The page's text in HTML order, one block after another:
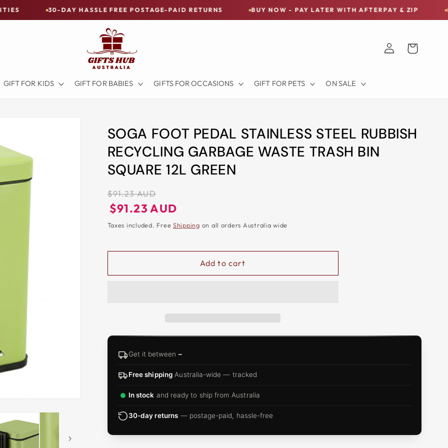
30-DAY HASSLE FREE POSTAGE-PAID RETURNS BUY NOW - PAY LATER WITH AFTERPAY & ZIP FREE
GIFT FOR KIDS GIFT FOR BABIES GIFTS FOR OCCASIONS GIFT FOR PETS ON SALE
Log
in
Cart
SOGA FOOT PEDAL STAINLESS STEEL RUBBISH
RECYCLING GARBAGE WASTE TRASH BIN
SQUARE 12L GREEN
Regular
price
$91.23 AUD
Regular
price
Sale
price
$91.23 AUD
Taxes included. Free Shipping on all orders Australia wide
Add to cart
Get it between –
Free shipping Australia-wide — tracked
In stock and ready to ship from Australia
30-day returns — postage-paid, hassle-free